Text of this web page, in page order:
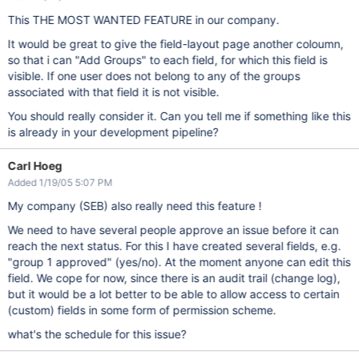
This THE MOST WANTED FEATURE in our company.
It would be great to give the field-layout page another coloumn,
so that i can "Add Groups" to each field, for which this field is
visible. If one user does not belong to any of the groups
associated with that field it is not visible.
You should really consider it. Can you tell me if something like this
is already in your development pipeline?
Carl Hoeg
Added 1/19/05 5:07 PM
My company (SEB) also really need this feature !
We need to have several people approve an issue before it can
reach the next status. For this I have created several fields, e.g.
"group 1 approved" (yes/no). At the moment anyone can edit this
field. We cope for now, since there is an audit trail (change log),
but it would be a lot better to be able to allow access to certain
(custom) fields in some form of permission scheme.
what's the schedule for this issue?